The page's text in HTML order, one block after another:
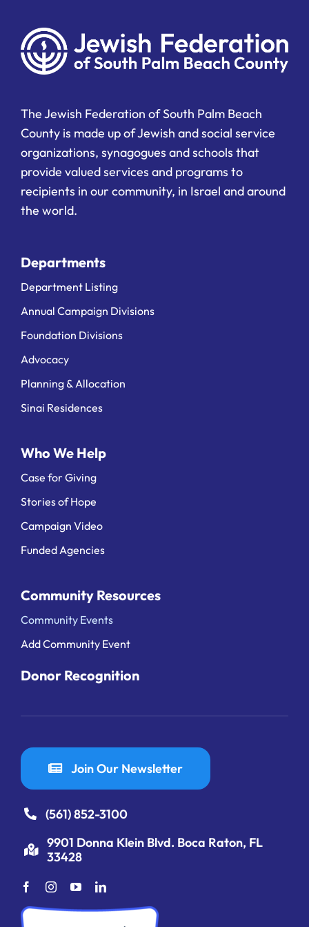
The Jewish Federation of South Palm Beach
County is made up of Jewish and social service
organizations, synagogues and schools that
provide valued services and programs to
recipients in our community, in Israel and around
the world.
Departments
Department Listing
Annual Campaign Divisions
Foundation Divisions
Advocacy
Planning & Allocation
Sinai Residences
Who We Help
Case for Giving
Stories of Hope
Campaign Video
Funded Agencies
Community Resources
Community Events
Add Community Event
Donor Recognition
Join Our Newsletter
(561) 852-3100
9901 Donna Klein Blvd. Boca Raton, FL
33428